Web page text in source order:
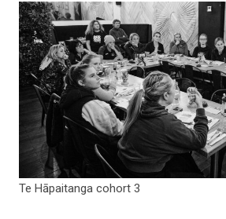
Te Hāpaitanga cohort 3